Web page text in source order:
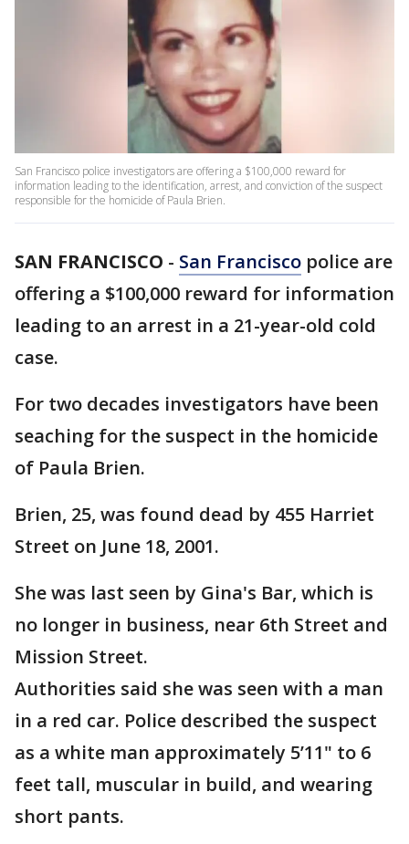
San Francisco police investigators are offering a $100,000 reward for
information leading to the identification, arrest, and conviction of the suspect
responsible for the homicide of Paula Brien.
SAN FRANCISCO - San Francisco police are
offering a $100,000 reward for information
leading to an arrest in a 21-year-old cold
case.
For two decades investigators have been
seaching for the suspect in the homicide
of Paula Brien.
Brien, 25, was found dead by 455 Harriet
Street on June 18, 2001.
She was last seen by Gina's Bar, which is
no longer in business, near 6th Street and
Mission Street.
Authorities said she was seen with a man
in a red car. Police described the suspect
as a white man approximately 5’11" to 6
feet tall, muscular in build, and wearing
short pants.